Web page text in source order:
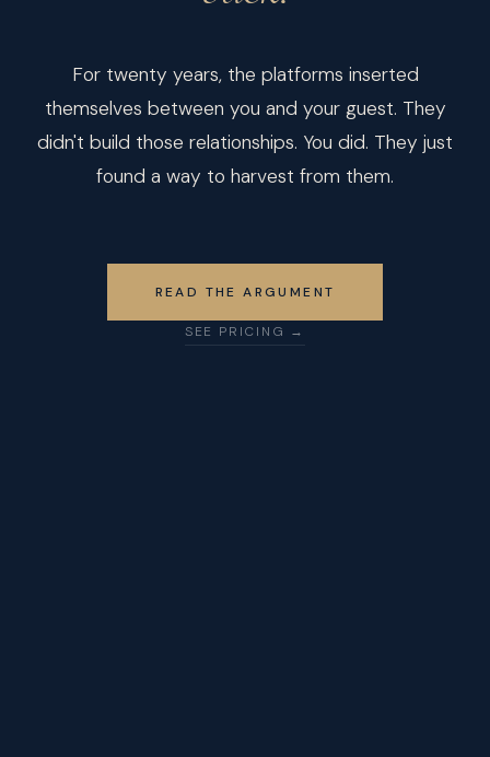
For twenty years, the platforms inserted
themselves between you and your guest. They
didn't build those relationships. You did. They just
found a way to harvest from them.
READ THE ARGUMENT
SEE PRICING →